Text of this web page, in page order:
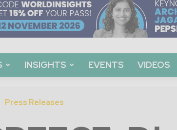
INSIGHTS EVENTS VIDEOS
Press Releases